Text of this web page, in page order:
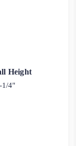
Height
1/4"